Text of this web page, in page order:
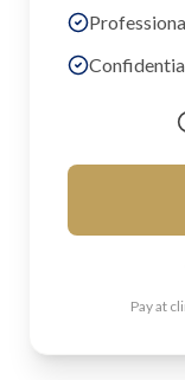
Pay at